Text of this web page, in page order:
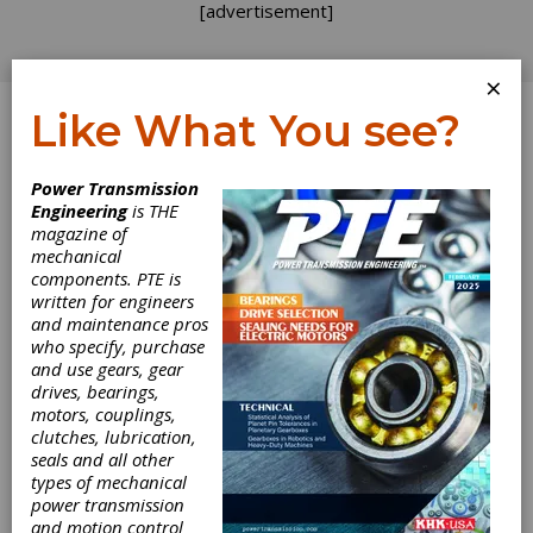
[advertisement]
Log In
BellowsTech
Launches New
×
Like What You see?
Power Transmission
Engineeringis THE
magazine of
mechanical
components. PTE is
written for engineers
and maintenance pros
who specify, purchase
and use gears, gear
drives, bearings,
motors, couplings,
clutches, lubrication,
seals and all other
types of mechanical
power transmission
and motion control